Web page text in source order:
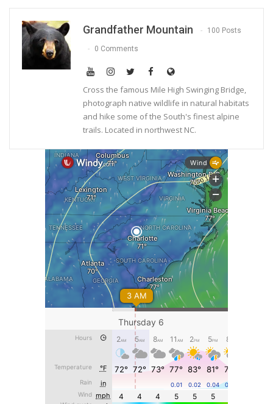
Grandfather Mountain 100 Posts
0 Comments
Cross the famous Mile High Swinging Bridge,
photograph native wildlife in natural habitats
and hike some of the South's finest alpine
trails. Located in northwest NC.